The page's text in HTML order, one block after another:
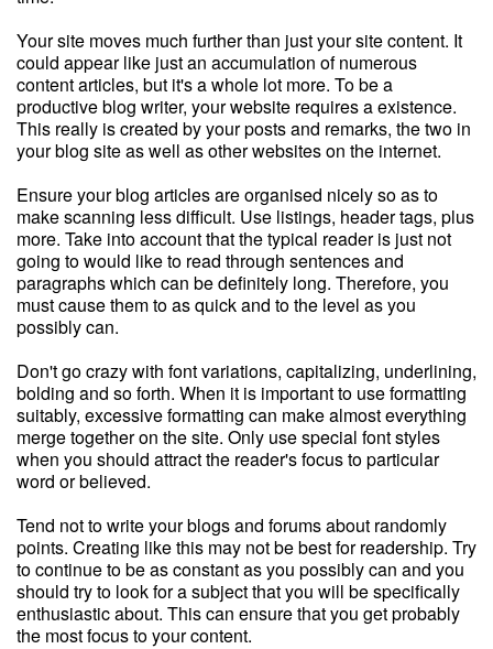
Your site moves much further than just your site content. It
could appear like just an accumulation of numerous
content articles, but it's a whole lot more. To be a
productive blog writer, your website requires a existence.
This really is created by your posts and remarks, the two in
your blog site as well as other websites on the internet.
Ensure your blog articles are organised nicely so as to
make scanning less difficult. Use listings, header tags, plus
more. Take into account that the typical reader is just not
going to would like to read through sentences and
paragraphs which can be definitely long. Therefore, you
must cause them to as quick and to the level as you
possibly can.
Don't go crazy with font variations, capitalizing, underlining,
bolding and so forth. When it is important to use formatting
suitably, excessive formatting can make almost everything
merge together on the site. Only use special font styles
when you should attract the reader's focus to particular
word or believed.
Tend not to write your blogs and forums about randomly
points. Creating like this may not be best for readership. Try
to continue to be as constant as you possibly can and you
should try to look for a subject that you will be specifically
enthusiastic about. This can ensure that you get probably
the most focus to your content.